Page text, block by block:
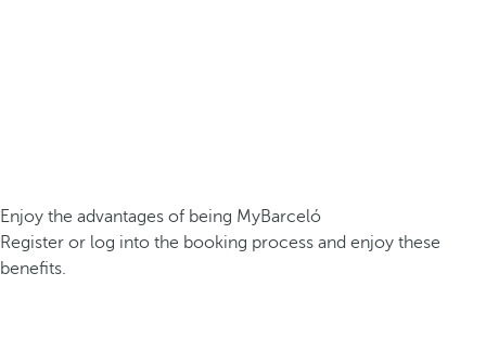
Enjoy the advantages of being MyBarceló
Register or log into the booking process and enjoy these
benefits.